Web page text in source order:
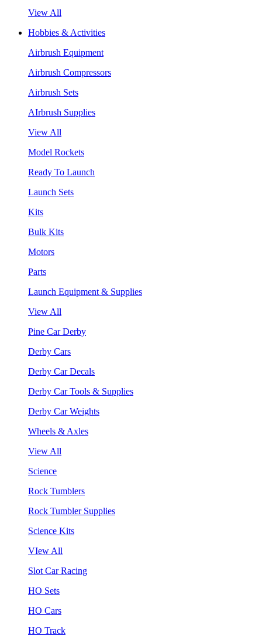
View All
Hobbies & Activities
Airbrush Equipment
Airbrush Compressors
Airbrush Sets
AIrbrush Supplies
View All
Model Rockets
Ready To Launch
Launch Sets
Kits
Bulk Kits
Motors
Parts
Launch Equipment & Supplies
View All
Pine Car Derby
Derby Cars
Derby Car Decals
Derby Car Tools & Supplies
Derby Car Weights
Wheels & Axles
View All
Science
Rock Tumblers
Rock Tumbler Supplies
Science Kits
VIew All
Slot Car Racing
HO Sets
HO Cars
HO Track